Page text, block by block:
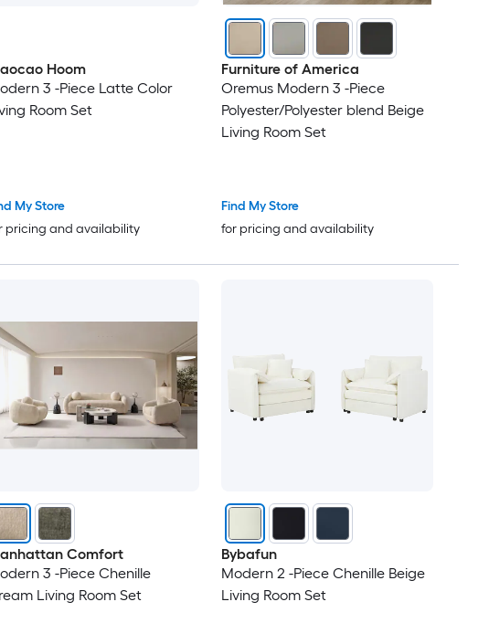
Hoom
3 -Piece Latte Color
Room Set
My Store
pricing and availability
Furniture of America
Oremus Modern 3 -Piece
Polyester/Polyester blend Beige
Living Room Set
Find My Store
for pricing and availability
Comfort
3 -Piece Chenille
Living Room Set
Bybafun
Modern 2 -Piece Chenille Beige
Living Room Set